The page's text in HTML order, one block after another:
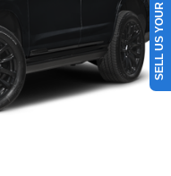
w/Coil Springs
Springs
ABS, Front And Rear
SELL US YOUR CAR